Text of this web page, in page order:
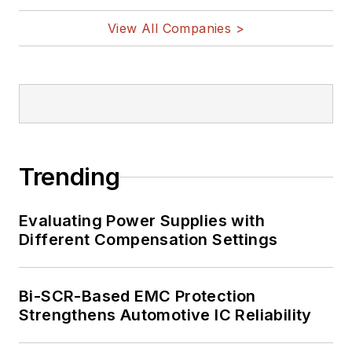
View All Companies >
Trending
Evaluating Power Supplies with
Different Compensation Settings
Bi-SCR-Based EMC Protection
Strengthens Automotive IC Reliability